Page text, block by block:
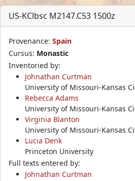
US-KClbsc M2147.C53 1500z
Provenance: Spain
Cursus: Monastic
Inventoried by:
Johnathan Curtman
University of Missouri-Kansas
Rebecca Adams
University of Missouri-Kansas
Virginia Blanton
University of Missouri-Kansas
Lucia Denk
Princeton University
Full texts entered by:
Johnathan Curtman